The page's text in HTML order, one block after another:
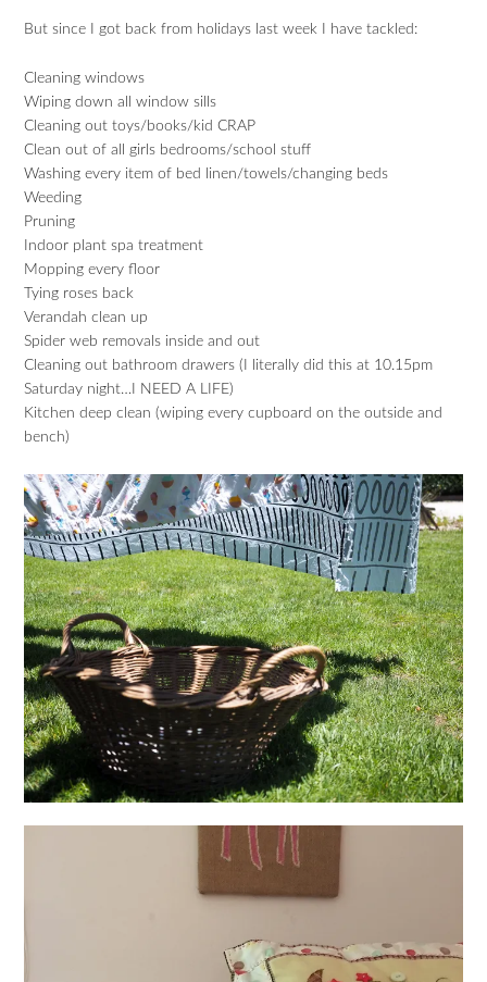
But since I got back from holidays last week I have tackled:
Cleaning windows
Wiping down all window sills
Cleaning out toys/books/kid CRAP
Clean out of all girls bedrooms/school stuff
Washing every item of bed linen/towels/changing beds
Weeding
Pruning
Indoor plant spa treatment
Mopping every floor
Tying roses back
Verandah clean up
Spider web removals inside and out
Cleaning out bathroom drawers (I literally did this at 10.15pm
Saturday night…I NEED A LIFE)
Kitchen deep clean (wiping every cupboard on the outside and
bench)